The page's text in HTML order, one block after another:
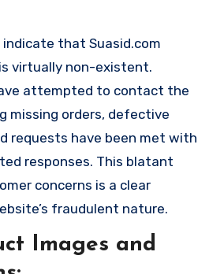
that Suasid.com
virtually non-existent.
attempted to contact the
missing orders, defective
requests have been met with
responses. This blatant
concerns is a clear
fraudulent nature.
Images and